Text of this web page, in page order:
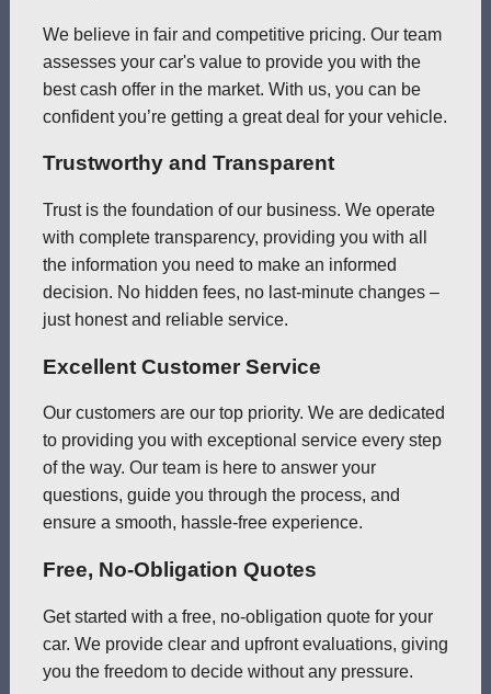
We believe in fair and competitive pricing. Our team
assesses your car's value to provide you with the
best cash offer in the market. With us, you can be
confident you’re getting a great deal for your vehicle.
Trustworthy and Transparent
Trust is the foundation of our business. We operate
with complete transparency, providing you with all
the information you need to make an informed
decision. No hidden fees, no last-minute changes –
just honest and reliable service.
Excellent Customer Service
Our customers are our top priority. We are dedicated
to providing you with exceptional service every step
of the way. Our team is here to answer your
questions, guide you through the process, and
ensure a smooth, hassle-free experience.
Free, No-Obligation Quotes
Get started with a free, no-obligation quote for your
car. We provide clear and upfront evaluations, giving
you the freedom to decide without any pressure.